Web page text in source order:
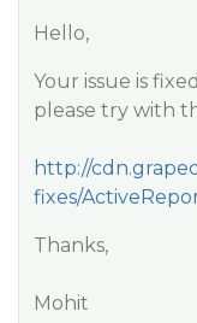
Hello,
Your issue is
please try with
http://
fixes/
Thanks,
Mohit